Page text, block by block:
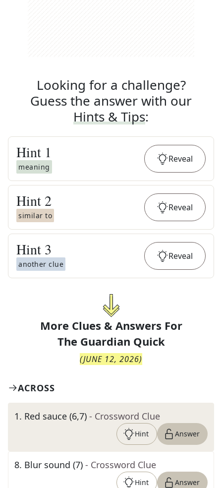
Looking for a challenge?
Guess the answer with our
Hints & Tips:
Hint 1
meaning
Reveal
Hint 2
similar to
Reveal
Hint 3
another clue
Reveal
More Clues & Answers For
The Guardian Quick
(JUNE 12, 2026)
ACROSS
1. Red sauce (6,7) - Crossword Clue
Hint Answer
8. Blur sound (7) - Crossword Clue
Hint Answer